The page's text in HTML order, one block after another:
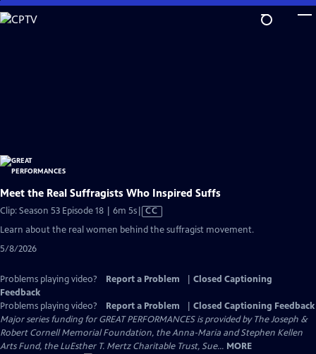
Skip
to
Meet the Real Suffragists Who Inspired Suffs
Clip: Season 53 Episode 18 | 6m 5sVideo
has
CC
Learn about the real women behind the suffragist movement.
5/8/2026
Problems playing video? Report a Problem
Closed Captioning
Feedback
Problems playing video?
Report a Problem
Closed Captioning Feedback
Major series funding for GREAT PERFORMANCES is provided by The Joseph &
Robert Cornell Memorial Foundation, the Anna-Maria and Stephen Kellen
Arts Fund, the LuEsther T. Mertz Charitable Trust, Sue... MORE